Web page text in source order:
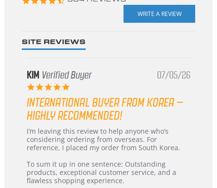
SITE REVIEWS
KIM Verified Buyer
5.0
rating
07/05/26
INTERNATIONAL BUYER FROM KOREA –
HIGHLY RECOMMENDED!
Review
by
KIM
5
Jul
2026
review
stating
International
from
Korea
–
I’m leaving this review to help anyone who’s
considering ordering from overseas. For
reference, I placed my order from South Korea.
To sum it up in one sentence: Outstanding
products, exceptional customer service, and a
flawless shopping experience.